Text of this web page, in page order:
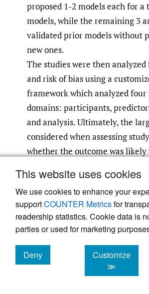
This website uses cookies
We use cookies to enhance your
supportCOUNTER Metricsfor
readership statistics. Cookie data is
parties or used for marketing
Deny
cookies
Customize
≫
proposed 1-2 models each for a
models, while the remaining 3
validated prior models without
new ones.
The studies were then
and risk of bias using a
framework which analyzed
domains: participants,
and analysis. Ultimately, the
considered when assessing
whether the outcome was likely
population. We then assessed the
calibration and discrimination
reported) to evaluate their
performance.
6 moderate, and 1 high risk of
were considered to have